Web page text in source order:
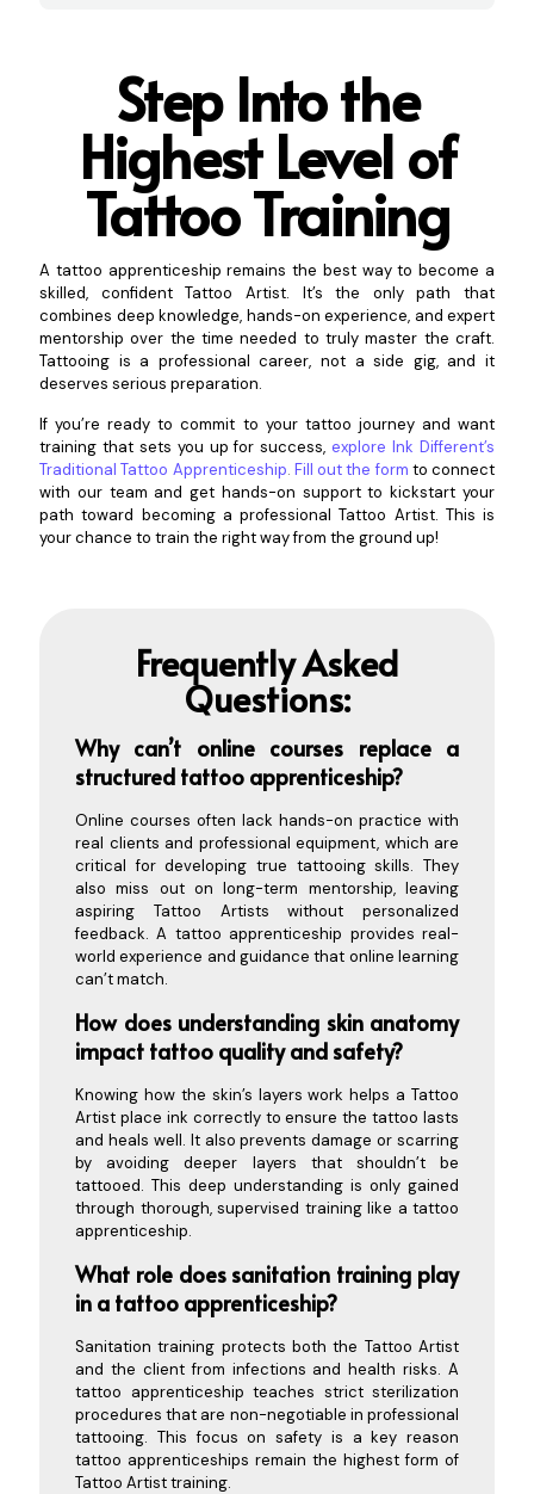
Step Into the
Highest Level of
Tattoo Training
A tattoo apprenticeship remains the best way to become a
skilled, confident Tattoo Artist. It’s the only path that
combines deep knowledge, hands-on experience, and expert
mentorship over the time needed to truly master the craft.
Tattooing is a professional career, not a side gig, and it
deserves serious preparation.
If you’re ready to commit to your tattoo journey and want
training that sets you up for success,explore Ink Different’s
Traditional Tattoo Apprenticeship. Fill out the form to connect
with our team and get hands-on support to kickstart your
path toward becoming a professional Tattoo Artist. This is
your chance to train the right way from the ground up!
Frequently Asked
Questions:
Why can’t online courses replace a
structured tattoo apprenticeship?
Online courses often lack hands-on practice with
real clients and professional equipment, which are
critical for developing true tattooing skills. They
also miss out on long-term mentorship, leaving
aspiring Tattoo Artists without personalized
feedback. A tattoo apprenticeship provides real-
world experience and guidance that online learning
can’t match.
How does understanding skin anatomy
impact tattoo quality and safety?
Knowing how the skin’s layers work helps a Tattoo
Artist place ink correctly to ensure the tattoo lasts
and heals well. It also prevents damage or scarring
by avoiding deeper layers that shouldn’t be
tattooed. This deep understanding is only gained
through thorough, supervised training like a tattoo
apprenticeship.
What role does sanitation training play
in a tattoo apprenticeship?
Sanitation training protects both the Tattoo Artist
and the client from infections and health risks. A
tattoo apprenticeship teaches strict sterilization
procedures that are non-negotiable in professional
tattooing. This focus on safety is a key reason
tattoo apprenticeships remain the highest form of
Tattoo Artist training.